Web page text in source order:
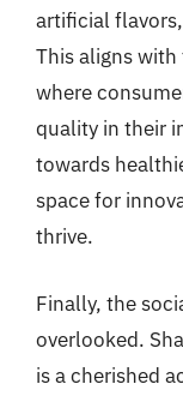
artificial
This aligns
where
quality in their
towards
space for
thrive.
Finally, the
overlooked.
is a cherished